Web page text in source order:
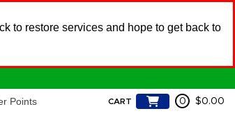
to restore services and hope to get back to
Points CART 0 $0.00